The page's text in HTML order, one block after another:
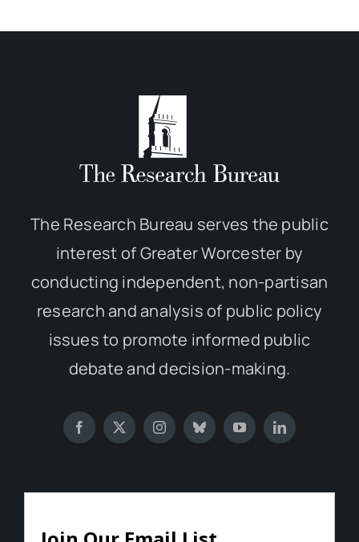
The Research Bureau serves the public
interest of Greater Worcester by
conducting independent, non-partisan
research and analysis of public policy
issues to promote informed public
debate and decision-making.